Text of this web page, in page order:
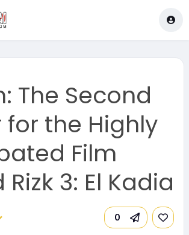
The Second
for the Highly
Film
3: El Kadia
0